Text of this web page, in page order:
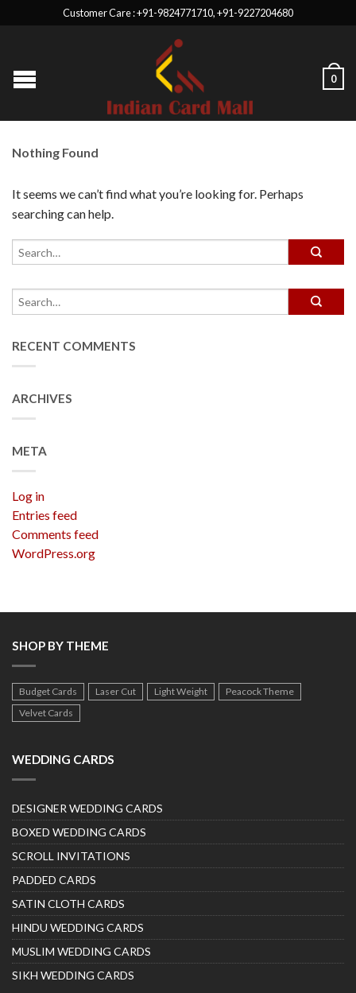
Customer Care : +91-9824771710, +91-9227204680
0
Nothing Found
It seems we can’t find what you’re looking for. Perhaps
searching can help.
RECENT COMMENTS
ARCHIVES
META
Log in
Entries feed
Comments feed
WordPress.org
SHOP BY THEME
Budget Cards Laser Cut Light Weight
Peacock Theme
Velvet Cards
WEDDING CARDS
DESIGNER WEDDING CARDS
BOXED WEDDING CARDS
SCROLL INVITATIONS
PADDED CARDS
SATIN CLOTH CARDS
HINDU WEDDING CARDS
MUSLIM WEDDING CARDS
SIKH WEDDING CARDS